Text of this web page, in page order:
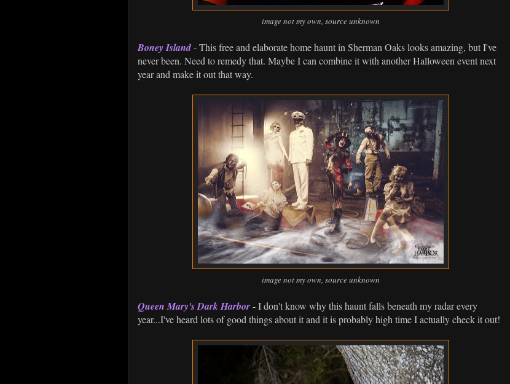
image not my own, source unknown
Boney Island- This free and elaborate home haunt in Sherman Oaks looks amazing, but I've
never been. Need to remedy that. Maybe I can combine it with another Halloween event next
year and make it out that way.
image not my own, source unknown
Queen Mary's Dark Harbor- I don't know why this haunt falls beneath my radar every
year...I've heard lots of good things about it and it is probably high time I actually check it out!